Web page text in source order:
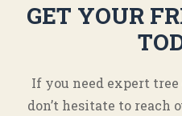
GET YOUR
If you need expert
don’t hesitate to reach